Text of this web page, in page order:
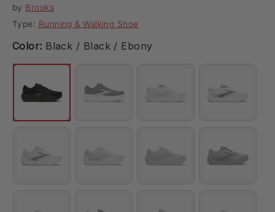
by Brooks
Type: Running & Walking Shoe
Color: Black / Black / Ebony